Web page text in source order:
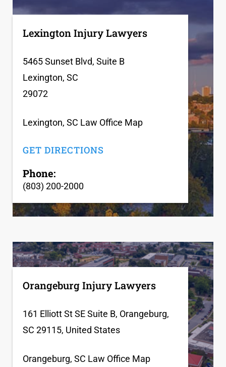
Lexington Injury Lawyers
5465 Sunset Blvd, Suite B
Lexington, SC
29072
Lexington, SC Law Office Map
GET DIRECTIONS
Phone:
(803) 200-2000
Orangeburg Injury Lawyers
161 Elliott St SE Suite B, Orangeburg,
SC 29115, United States
Orangeburg, SC Law Office Map